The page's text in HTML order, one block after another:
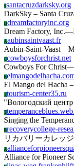
Ssantacruzdarksky.org
DarkSky – Santa Cruz
Ddreamfactoryinc.org
Dream Factory, Inc.—
Aaubinsaintvaast.fr
Aubin-Saint-Vaast—
Ccowboysforchrist.net
Cowboys For Christ—
E
El Mango del Hacha
Ttourism-center35.ru
"Вологодский
T
Singing the
Rrecoverycollege-
リカバリーカレッ
A
Alliance for Pioneer